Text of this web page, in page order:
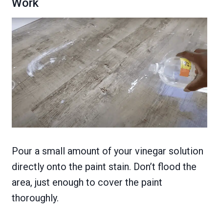
Work
Pour a small amount of your vinegar solution
directly onto the paint stain. Don’t flood the
area, just enough to cover the paint
thoroughly.